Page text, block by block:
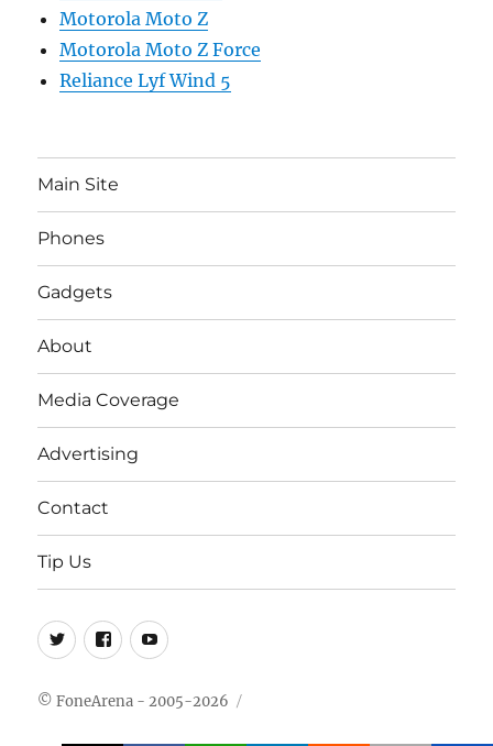
Motorola Moto Z
Motorola Moto Z Force
Reliance Lyf Wind 5
Main Site
Phones
Gadgets
About
Media Coverage
Advertising
Contact
Tip Us
Twitter
FB Youtube
© FoneArena - 2005-2026